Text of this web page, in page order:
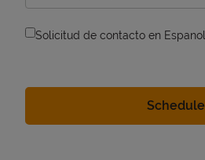
Solicitud de contacto en Espanol